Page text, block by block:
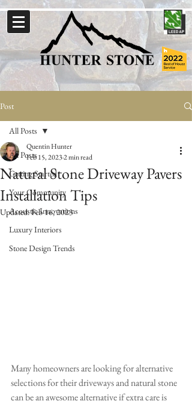
Post
All Posts
Getting Started
Your Community
Acoustic Innovations
Luxury Interiors
Stone Design Trends
All Posts
Natural Stone Driveway Pavers
Installation Tips
Quentin Hunter
Feb 15, 20232 min read
Updated:Feb 16, 2023
Many homeowners are looking for alternative
selections for their driveways and natural stone
can be an awesome alternative if extra care is